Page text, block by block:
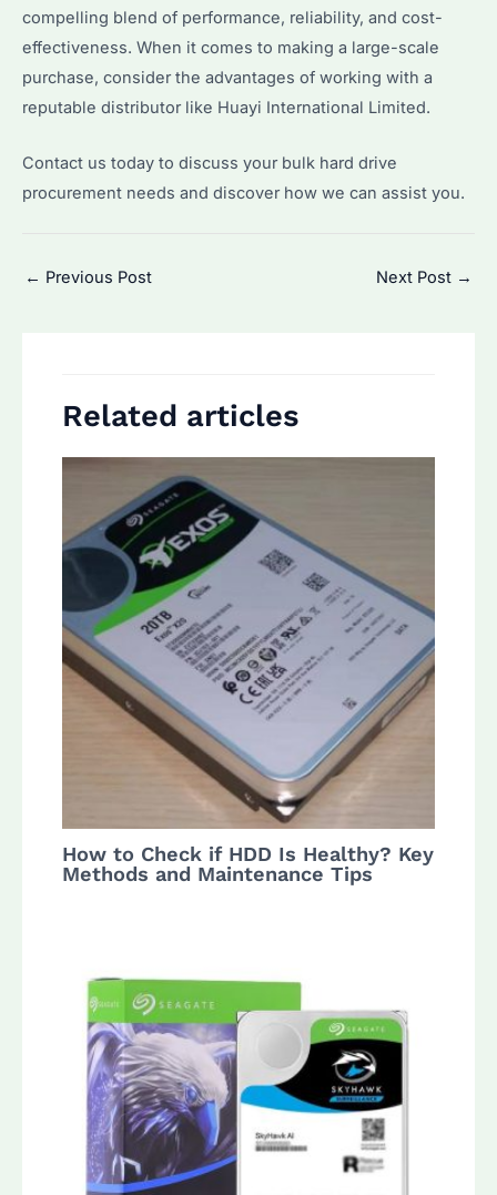
compelling blend of performance, reliability, and cost-
effectiveness. When it comes to making a large-scale
purchase, consider the advantages of working with a
reputable distributor like Huayi International Limited.
Contact us today to discuss your bulk hard drive
procurement needs and discover how we can assist you.
Post
← Previous Post Next Post →
Related articles
How to Check if HDD Is Healthy? Key
Methods and Maintenance Tips